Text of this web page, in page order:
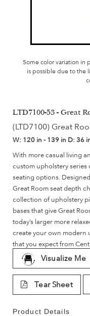
Some color variation in
is possible due to the
LTD7100-53 - Great
(LTD7100) Great
W: 120 in - 139 in D: 36
With more casual living
custom upholstery
seating options.
Great Room seat depth
collection of upholstery
bases that give Great
today’s larger more
create your own modern
that you expect from
Visualize Me
Tear Sheet
Product Details